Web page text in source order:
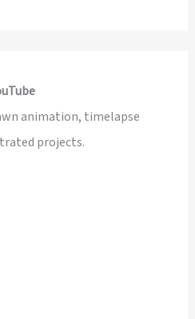
animation, timelapse
projects.